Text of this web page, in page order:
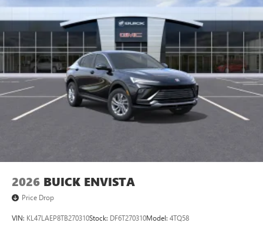
2026 BUICK ENVISTA
Price Drop
VIN: KL47LAEP8TB270310Stock: DF6T270310Model: 4TQ58